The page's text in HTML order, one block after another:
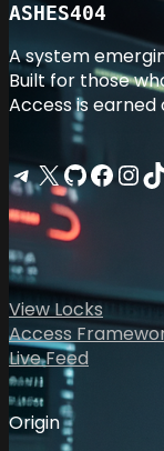
ASHES404
A system
Built for those
Access is earned
TelegramX GitHub Facebook InstagramTikTok
View Locks
Access
Live Feed
Origin